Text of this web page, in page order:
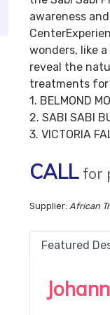
awareness
wonders, like
reveal the
treatments for
1. BELMOND
2. SABI SABI
3. VICTORIA
CALL for
Supplier: African
Featured